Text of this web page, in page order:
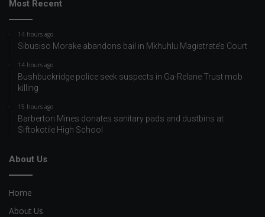
Most Recent
14 hours ago
Sibusiso Morake abandons bail in Mkhuhlu Magistrate’s Court
14 hours ago
Bushbuckridge police seek suspects in Ga-Relane Trust mob
killing
15 hours ago
Barberton Mines donates sanitary pads and dustbins at
Siftokotile High School
About Us
Home
About Us